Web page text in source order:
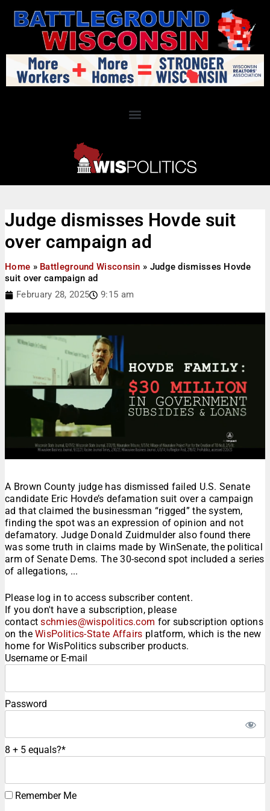
Judge dismisses Hovde suit
over campaign ad
Home » Battleground Wisconsin » Judge dismisses Hovde
suit over campaign ad
February 28, 2025
9:15 am
A Brown County judge has dismissed failed U.S. Senate
candidate Eric Hovde’s defamation suit over a campaign
ad that claimed the businessman “rigged” the system,
finding the spot was an expression of opinion and not
defamatory. Judge Donald Zuidmulder also found there
was some truth in claims made by WinSenate, the political
arm of Senate Dems. The 30-second spot included a series
of allegations, ...
Please log in to access subscriber content.
If you don't have a subscription, please
contactschmies@wispolitics.com for subscription options
on theWisPolitics-State Affairs platform, which is the new
home for WisPolitics subscriber products.
Username or E-mail
Password
8 + 5 equals?*
Remember Me